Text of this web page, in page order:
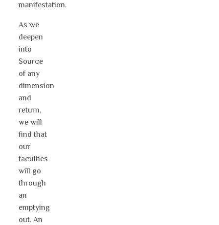
manifestation.
As we
deepen
into
Source
of any
dimension
and
return,
we will
find that
our
faculties
will go
through
an
emptying
out. An